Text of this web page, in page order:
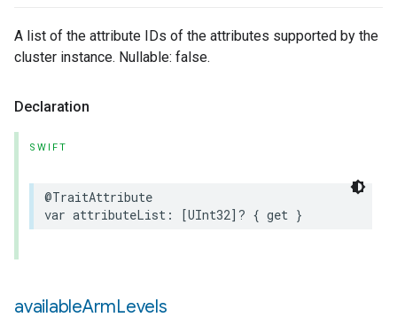
A list of the attribute IDs of the attributes supported by the
cluster instance. Nullable: false.
Declaration
SWIFT
@TraitAttribute
var attributeList : [UInt32]? { get }
availableArmLevels